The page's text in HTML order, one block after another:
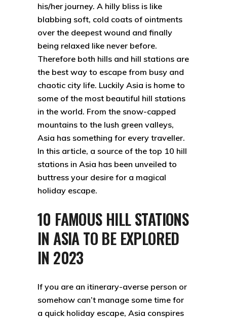
his/her journey. A hilly bliss is like
blabbing soft, cold coats of ointments
over the deepest wound and finally
being relaxed like never before.
Therefore both hills and hill stations are
the best way to escape from busy and
chaotic city life. Luckily Asia is home to
some of the most beautiful hill stations
in the world. From the snow-capped
mountains to the lush green valleys,
Asia has something for every traveller.
In this article, a source of the top 10 hill
stations in Asia has been unveiled to
buttress your desire for a magical
holiday escape.
10 FAMOUS HILL STATIONS
IN ASIA TO BE EXPLORED
IN 2023
If you are an itinerary-averse person or
somehow can’t manage some time for
a quick holiday escape, Asia conspires